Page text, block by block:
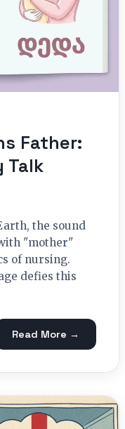
Father:
Talk
the sound
"mother"
of nursing.
defies this
Read More →